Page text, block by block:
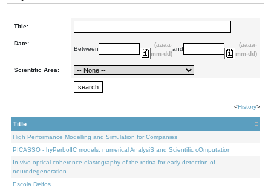
Title:
Date:
Between
(aaaa-
mm-dd)
and
(aaaa-
mm-dd)
Scientific Area:
<History>
Title
High Performance Modelling and Simulation for Companies
PICASSO - hyPerbolIC models, numerical AnalysiS and Scientific cOmputation
In vivo optical coherence elastography of the retina for early detection of
neurodegeneration
Escola Delfos